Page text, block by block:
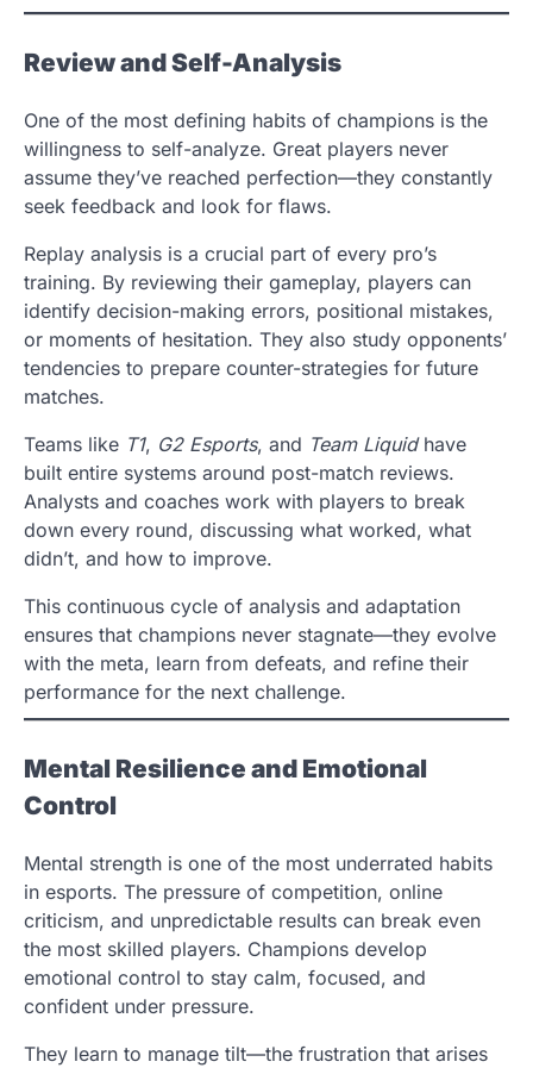
Review and Self-Analysis
One of the most defining habits of champions is the
willingness to self-analyze. Great players never
assume they’ve reached perfection—they constantly
seek feedback and look for flaws.
Replay analysis is a crucial part of every pro’s
training. By reviewing their gameplay, players can
identify decision-making errors, positional mistakes,
or moments of hesitation. They also study opponents’
tendencies to prepare counter-strategies for future
matches.
Teams like T1, G2 Esports, and Team Liquidhave
built entire systems around post-match reviews.
Analysts and coaches work with players to break
down every round, discussing what worked, what
didn’t, and how to improve.
This continuous cycle of analysis and adaptation
ensures that champions never stagnate—they evolve
with the meta, learn from defeats, and refine their
performance for the next challenge.
Mental Resilience and Emotional
Control
Mental strength is one of the most underrated habits
in esports. The pressure of competition, online
criticism, and unpredictable results can break even
the most skilled players. Champions develop
emotional control to stay calm, focused, and
confident under pressure.
They learn to manage tilt—the frustration that arises